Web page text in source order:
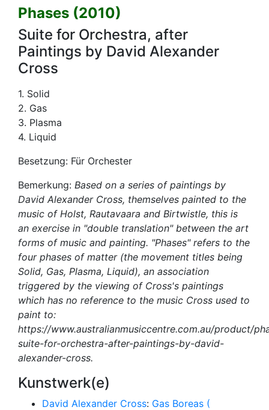
Phases (2010)
Suite for Orchestra, after
Paintings by David Alexander
Cross
1. Solid
2. Gas
3. Plasma
4. Liquid
Besetzung: Für Orchester
Bemerkung: Based on a series of paintings by
David Alexander Cross, themselves painted to the
music of Holst, Rautavaara and Birtwistle, this is
an exercise in "double translation" between the art
forms of music and painting. "Phases" refers to the
four phases of matter (the movement titles being
Solid, Gas, Plasma, Liquid), an association
triggered by the viewing of Cross's paintings
which has no reference to the music Cross used to
paint to:
https://www.australianmusiccentre.com.au/product/
suite-for-orchestra-after-paintings-by-david-
alexander-cross.
Kunstwerk(e)
David Alexander Cross: Gas Boreas (